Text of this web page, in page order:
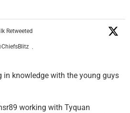
Retweeted
·
in knowledge with the young guys
working with Tyquan